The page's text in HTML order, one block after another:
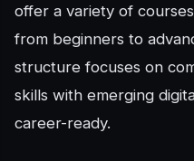
offer a variety of
from beginners to
structure focuses on
skills with emerging
career-ready.